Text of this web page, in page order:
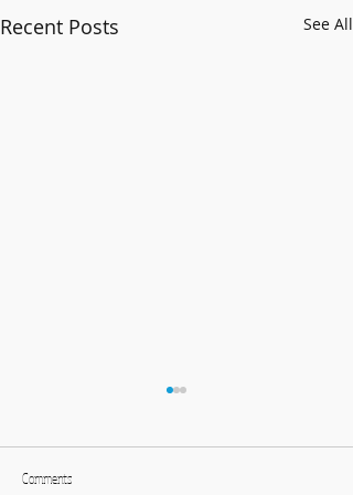
Recent Posts See All
Comments